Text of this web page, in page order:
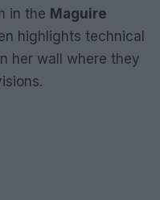
in the Maguire
highlights technical
her wall where they